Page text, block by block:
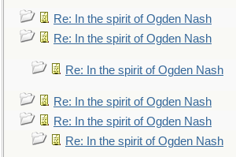
Re: In the spirit of Ogden Nash
Re: In the spirit of Ogden Nash
Re: In the spirit of Ogden Nash
Re: In the spirit of Ogden Nash
Re: In the spirit of Ogden Nash
Re: In the spirit of Ogden Nash